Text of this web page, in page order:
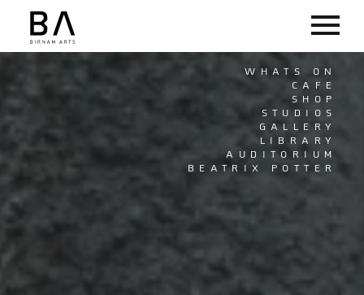
WHATS ON
CAFE
SHOP
STUDIOS
GALLERY
LIBRARY
AUDITORIUM
BEATRIX POTTER